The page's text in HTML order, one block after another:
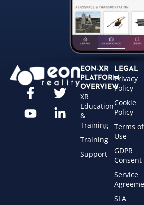
EON-XR
PLATFORM
OVERVIEW
XR
Education
&
Training
Training
Support
LEGAL
Privacy
Policy
Cookie
Policy
Terms of
Use
GDPR
Consent
Service
SLA